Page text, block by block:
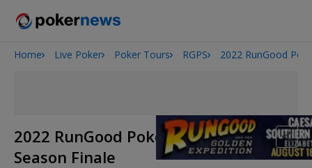
Onyx High Roller Series
Home Live Poker Poker Tours RGPS 2022 RunGood
2022 RunGood Poker Series
Season Finale